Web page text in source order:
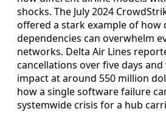
shocks. The July 2024
offered a stark example of how
dependencies can overwhelm
networks. Delta Air Lines
cancellations over five days
impact at around 550 million
how a single software failure
systemwide crisis for a hub